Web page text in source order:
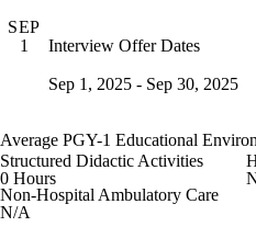
SEP
1
Interview Offer Dates
Sep 1, 2025 - Sep 30, 2025
Average PGY-1 Educational
Structured Didactic Activities
0 Hours
Non-Hospital Ambulatory Care
N/A